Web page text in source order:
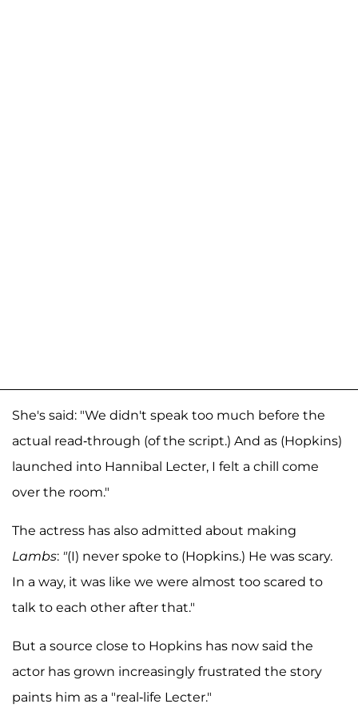
She's said: "We didn't speak too much before the
actual read-through (of the script.) And as (Hopkins)
launched into Hannibal Lecter, I felt a chill come
over the room."
The actress has also admitted about making
Lambs: "(I) never spoke to (Hopkins.) He was scary.
In a way, it was like we were almost too scared to
talk to each other after that."
But a source close to Hopkins has now said the
actor has grown increasingly frustrated the story
paints him as a "real-life Lecter."